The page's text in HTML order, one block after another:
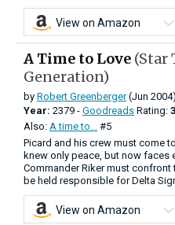
View on Amazon
A Time to Love (Star
Generation)
by Robert Greenberger(Jun 2004)
Year: 2379 - Goodreads Rating:
Also: A time to...
#5
Picard and his crew must come
knew only peace, but now faces
Commander Riker must
be held responsible for Delta
View on Amazon